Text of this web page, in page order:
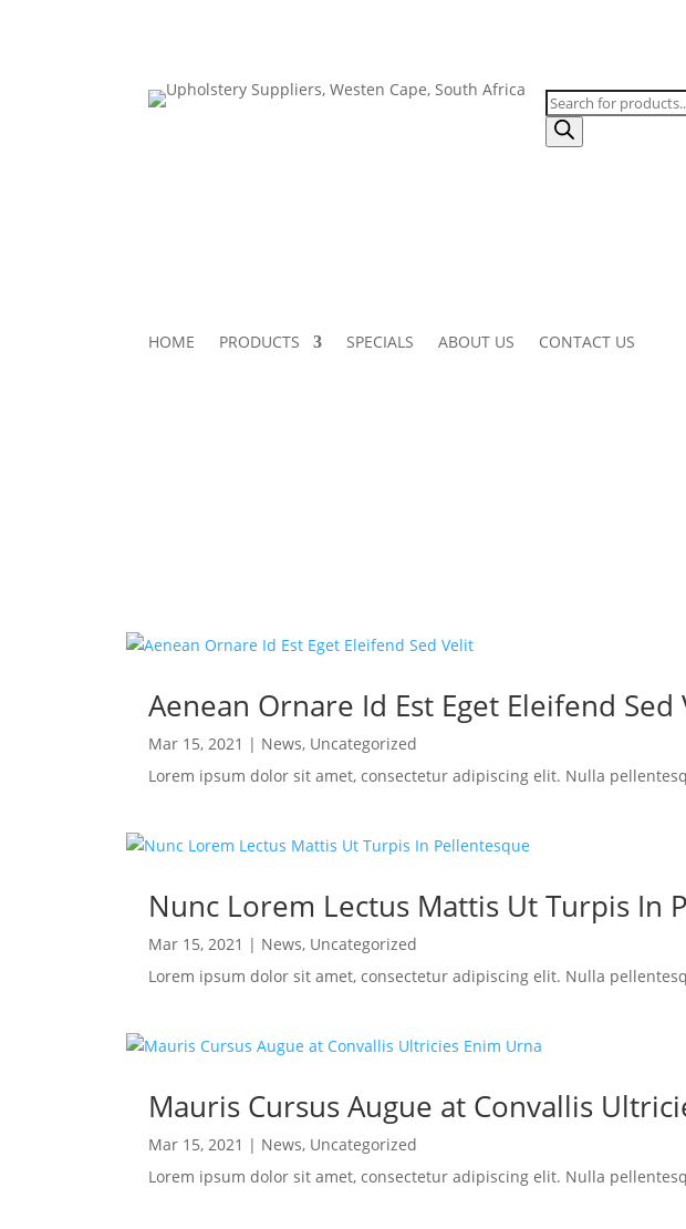
Products
search
HOME PRODUCTS SPECIALS ABOUT US CONTACT US
Aenean Ornare Id Est Eget Eleifend Sed
Mar 15, 2021 | News, Uncategorized
Lorem ipsum dolor sit amet, consectetur adipiscing elit. Nulla
Nunc Lorem Lectus Mattis Ut Turpis In
Mar 15, 2021 | News, Uncategorized
Lorem ipsum dolor sit amet, consectetur adipiscing elit. Nulla
Mauris Cursus Augue at Convallis
Mar 15, 2021 | News, Uncategorized
Lorem ipsum dolor sit amet, consectetur adipiscing elit. Nulla